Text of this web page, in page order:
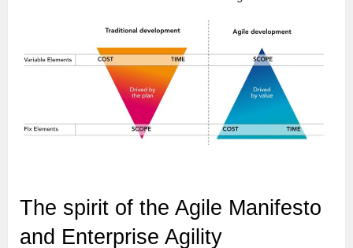
The spirit of the Agile Manifesto
and Enterprise Agility